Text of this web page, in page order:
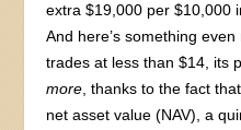
extra $19,000 per $10,000
And here’s something
trades at less than $14, its
more, thanks to the fact
net asset value (NAV), a